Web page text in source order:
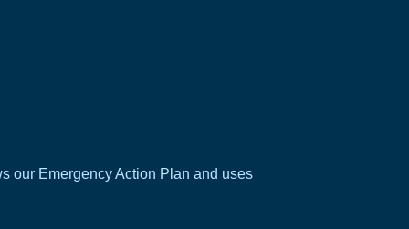
our Emergency Action Plan and uses